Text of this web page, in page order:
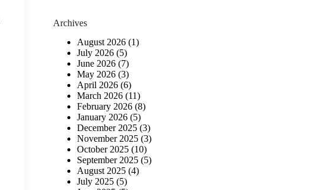
Archives
August 2026 (1)
July 2026 (5)
June 2026 (7)
May 2026 (3)
April 2026 (6)
March 2026 (11)
February 2026 (8)
January 2026 (5)
December 2025 (3)
November 2025 (3)
October 2025 (10)
September 2025 (5)
August 2025 (4)
July 2025 (5)